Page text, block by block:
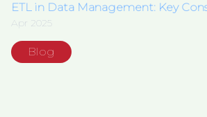
ETL in Data Management: Key
Apr 2025
Blog